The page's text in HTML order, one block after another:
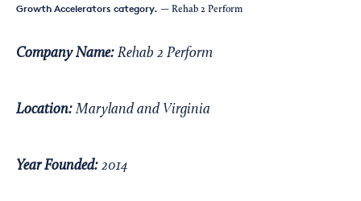
Growth Accelerators category. — Rehab 2 Perform
Company Name: Rehab 2 Perform
Location: Maryland and Virginia
Year Founded: 2014